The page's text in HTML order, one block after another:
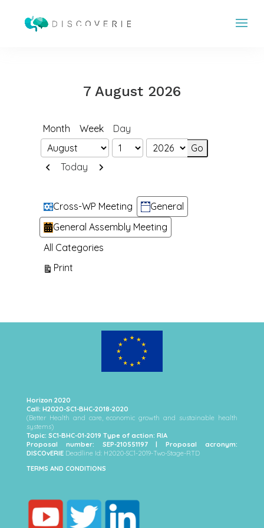
7 August 2026
Month Week Day
Month
Day
Year
Previous
Today Next
Categories
Cross-WP Meeting
General
General Assembly Meeting
All Categories
Print
Horizon 2020
Call: H2020-SC1-BHC-2018-2020
(Better Health and care, economic growth and sustainable health
systems)
Topic: SC1-BHC-01-2019 Type of action: RIA
Proposal number: SEP-210551197 | Proposal acronym:
DISCOvERIE Deadline Id: H2020-SC1-2019-Two-Stage-RTD
TERMS AND CONDITIONS